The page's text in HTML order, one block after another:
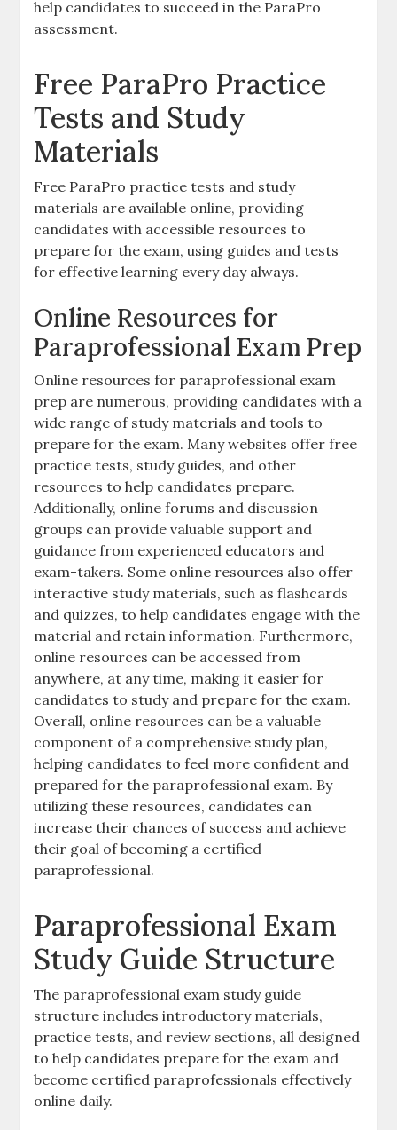
help candidates to succeed in the ParaPro
assessment.
Free ParaPro Practice
Tests and Study
Materials
Free ParaPro practice tests and study
materials are available online‚ providing
candidates with accessible resources to
prepare for the exam‚ using guides and tests
for effective learning every day always.
Online Resources for
Paraprofessional Exam Prep
Online resources for paraprofessional exam
prep are numerous‚ providing candidates with a
wide range of study materials and tools to
prepare for the exam. Many websites offer free
practice tests‚ study guides‚ and other
resources to help candidates prepare.
Additionally‚ online forums and discussion
groups can provide valuable support and
guidance from experienced educators and
exam-takers. Some online resources also offer
interactive study materials‚ such as flashcards
and quizzes‚ to help candidates engage with the
material and retain information. Furthermore‚
online resources can be accessed from
anywhere‚ at any time‚ making it easier for
candidates to study and prepare for the exam.
Overall‚ online resources can be a valuable
component of a comprehensive study plan‚
helping candidates to feel more confident and
prepared for the paraprofessional exam. By
utilizing these resources‚ candidates can
increase their chances of success and achieve
their goal of becoming a certified
paraprofessional.
Paraprofessional Exam
Study Guide Structure
The paraprofessional exam study guide
structure includes introductory materials‚
practice tests‚ and review sections‚ all designed
to help candidates prepare for the exam and
become certified paraprofessionals effectively
online daily.